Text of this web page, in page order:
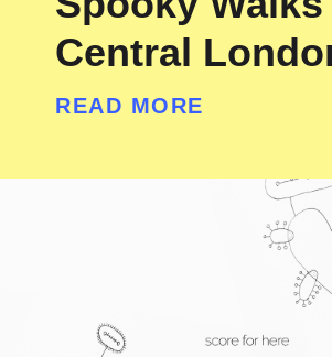
Central
READ MORE